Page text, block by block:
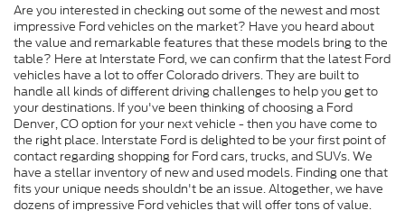
Are you interested in checking out some of the newest and most
impressive Ford vehicles on the market? Have you heard about
the value and remarkable features that these models bring to the
table? Here at Interstate Ford, we can confirm that the latest Ford
vehicles have a lot to offer Colorado drivers. They are built to
handle all kinds of different driving challenges to help you get to
your destinations. If you've been thinking of choosing a Ford
Denver, CO option for your next vehicle - then you have come to
the right place. Interstate Ford is delighted to be your first point of
contact regarding shopping for Ford cars, trucks, and SUVs. We
have a stellar inventory of new and used models. Finding one that
fits your unique needs shouldn't be an issue. Altogether, we have
dozens of impressive Ford vehicles that will offer tons of value.